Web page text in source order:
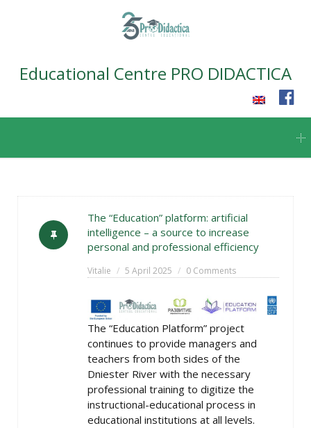
Educational Centre PRO DIDACTICA
content
The “Education” platform: artificial
intelligence – a source to increase
personal and professional efficiency
Vitalie 5 April 2025 0 Comments
The “Education Platform” project
continues to provide managers and
teachers from both sides of the
Dniester River with the necessary
professional training to digitize the
instructional-educational process in
educational institutions at all levels.